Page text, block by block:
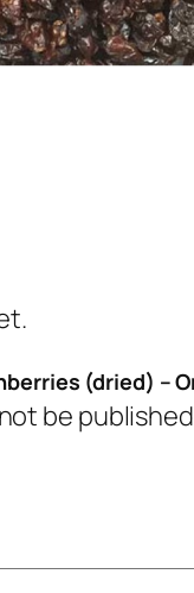
(dried) –
be